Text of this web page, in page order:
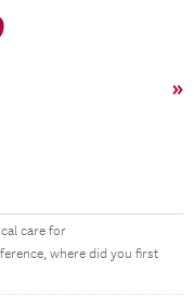
»
care for
where did you first